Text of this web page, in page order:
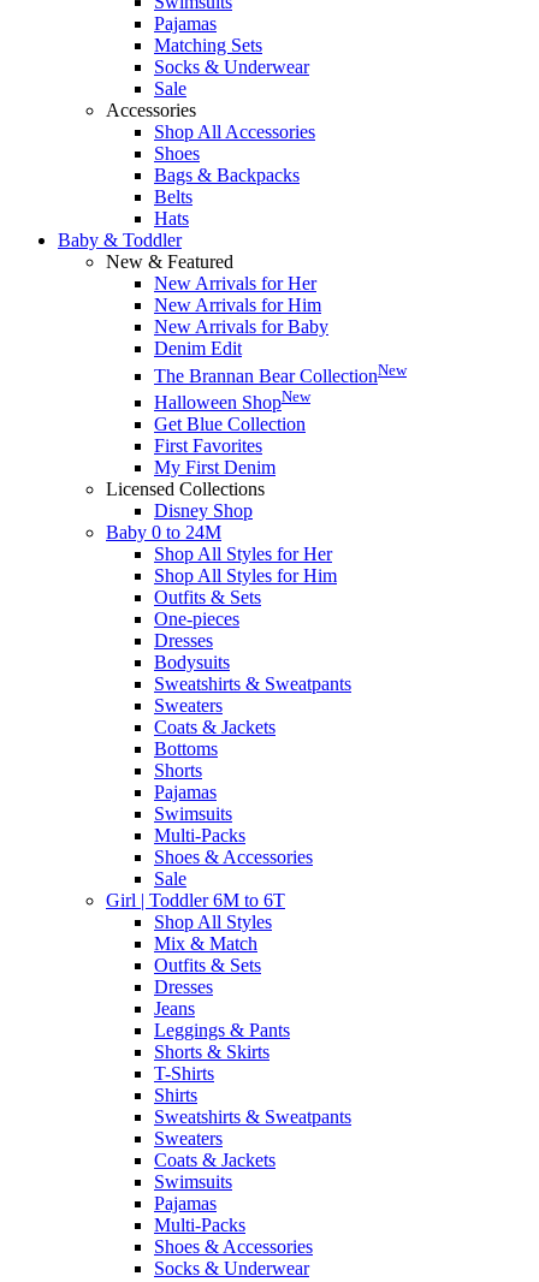
Pajamas
Matching Sets
Socks & Underwear
Sale
Accessories
Shop All Accessories
Shoes
Bags & Backpacks
Belts
Hats
Baby & Toddler
New & Featured
New Arrivals for Her
New Arrivals for Him
New Arrivals for Baby
Denim Edit
The Brannan Bear CollectionNew
Halloween ShopNew
Get Blue Collection
First Favorites
My First Denim
Licensed Collections
Disney Shop
Baby 0 to 24M
Shop All Styles for Her
Shop All Styles for Him
Outfits & Sets
One-pieces
Dresses
Bodysuits
Sweatshirts & Sweatpants
Sweaters
Coats & Jackets
Bottoms
Shorts
Pajamas
Swimsuits
Multi-Packs
Shoes & Accessories
Sale
Girl | Toddler 6M to 6T
Shop All Styles
Mix & Match
Outfits & Sets
Dresses
Jeans
Leggings & Pants
Shorts & Skirts
T-Shirts
Shirts
Sweatshirts & Sweatpants
Sweaters
Coats & Jackets
Swimsuits
Pajamas
Multi-Packs
Shoes & Accessories
Socks & Underwear